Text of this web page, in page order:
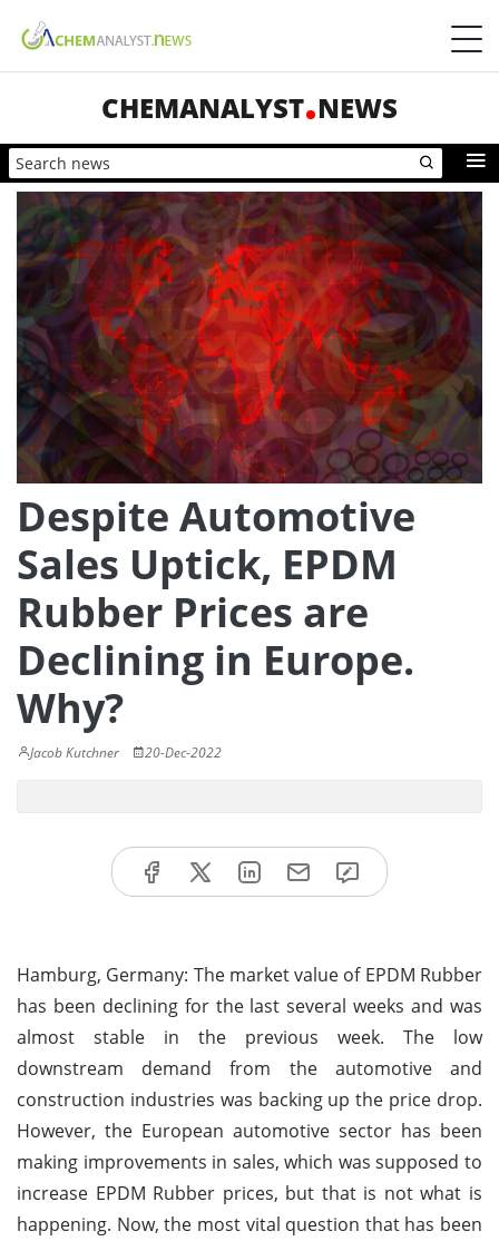
CHEMANALYST NEWS
Despite Automotive
Sales Uptick, EPDM
Rubber Prices are
Declining in Europe.
Why?
Jacob Kutchner 20-Dec-2022
Hamburg, Germany: The market value of EPDM Rubber
has been declining for the last several weeks and was
almost stable in the previous week. The low
downstream demand from the automotive and
construction industries was backing up the price drop.
However, the European automotive sector has been
making improvements in sales, which was supposed to
increase EPDM Rubber prices, but that is not what is
happening. Now, the most vital question that has been